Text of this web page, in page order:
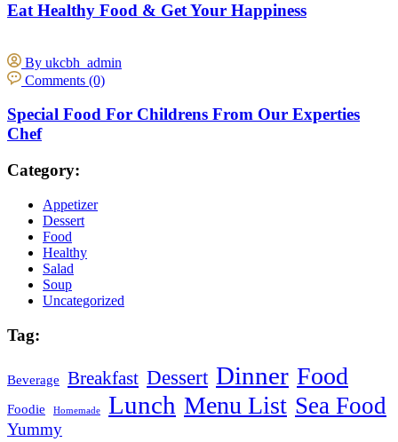
Eat Healthy Food & Get Your Happiness
By ukcbh_admin
Comments (0)
Special Food For Childrens From Our Experties
Chef
Category:
Appetizer
Dessert
Food
Healthy
Salad
Soup
Uncategorized
Tag:
Beverage Breakfast Dessert Dinner Food
Foodie Homemade Lunch Menu List Sea Food
Yummy